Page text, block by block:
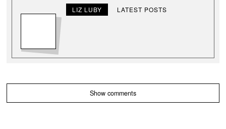
LIZ LUBY LATEST POSTS
Show comments